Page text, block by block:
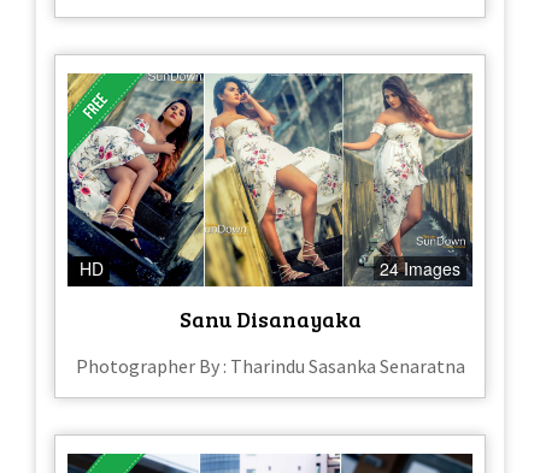
HD 24 Images
Sanu Disanayaka
Photographer By : Tharindu Sasanka Senaratna